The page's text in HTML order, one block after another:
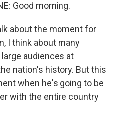
Good morning.
about the moment for
I think about many
audiences at
nation's history. But this
when he's going to be
with the entire country